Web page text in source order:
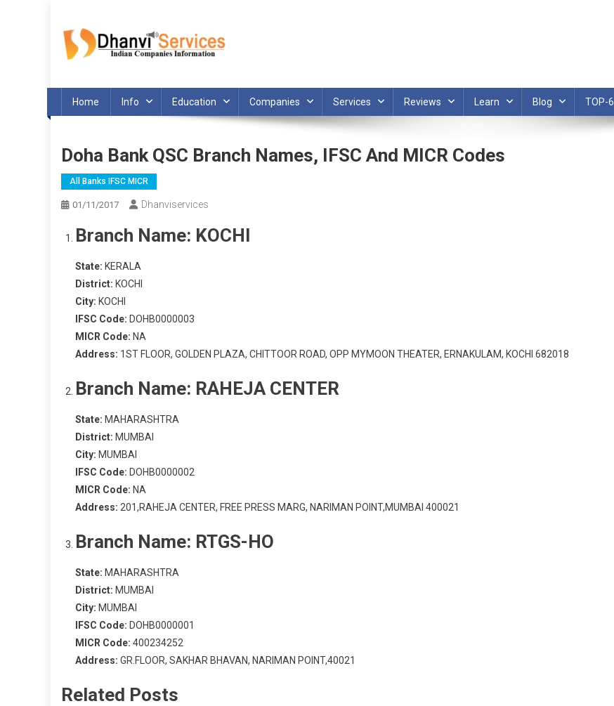
content
Home Info Education Companies Services Reviews Learn Blog TOP-6
Doha Bank QSC Branch Names, IFSC And MICR Codes
All Banks IFSC MICR
01/11/2017 Dhanviservices
Branch Name: KOCHI
State: KERALA
District: KOCHI
City: KOCHI
IFSC Code: DOHB0000003
MICR Code: NA
Address: 1ST FLOOR, GOLDEN PLAZA, CHITTOOR ROAD, OPP MYMOON THEATER, ERNAKULAM, KOCHI 682018
Branch Name: RAHEJA CENTER
State: MAHARASHTRA
District: MUMBAI
City: MUMBAI
IFSC Code: DOHB0000002
MICR Code: NA
Address: 201,RAHEJA CENTER, FREE PRESS MARG, NARIMAN POINT,MUMBAI 400021
Branch Name: RTGS-HO
State: MAHARASHTRA
District: MUMBAI
City: MUMBAI
IFSC Code: DOHB0000001
MICR Code: 400234252
Address: GR.FLOOR, SAKHAR BHAVAN, NARIMAN POINT,40021
Related Posts